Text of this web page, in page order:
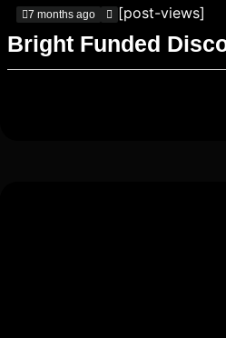
7 months ago [post-views]
Bright Funded